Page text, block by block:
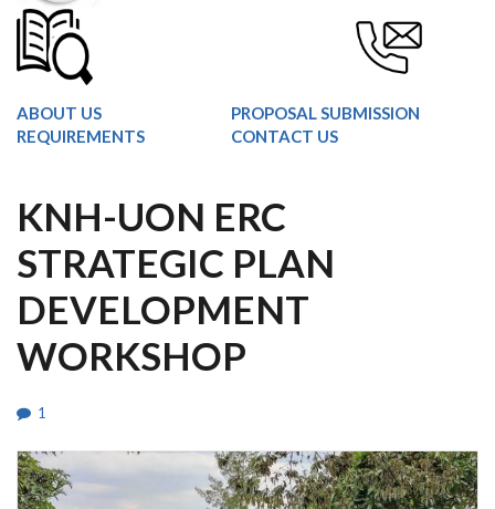
ABOUT US
PROPOSAL SUBMISSION
REQUIREMENTS
CONTACT US
KNH-UON ERC
STRATEGIC PLAN
DEVELOPMENT
WORKSHOP
1